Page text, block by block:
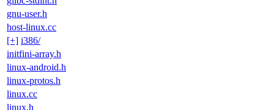
gnu-user.h
host-linux.cc
[+] i386/
initfini-array.h
linux-android.h
linux-protos.h
linux.cc
linux.h